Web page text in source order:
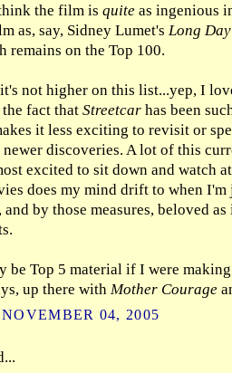
the film is quite as ingenious
as, say, Sidney Lumet's Long
remains on the Top 100.
not higher on this list...yep, I
fact that Streetcar has been
it less exciting to revisit or
newer discoveries. A lot of this
excited to sit down and watch
does my mind drift to when
and by those measures, beloved
be Top 5 material if I were
up there with Mother Courage
04, 2005